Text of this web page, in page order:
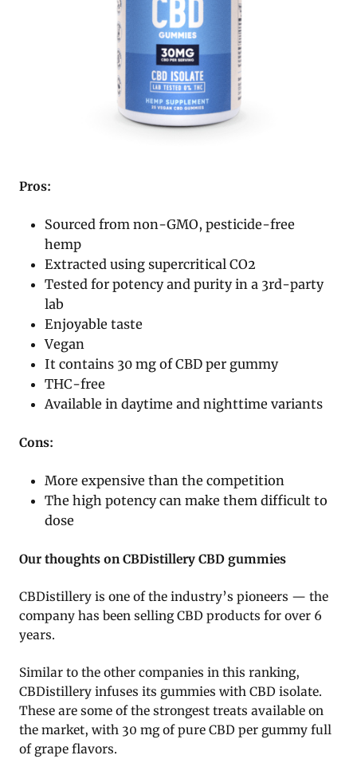
Pros:
Sourced from non-GMO, pesticide-free
hemp
Extracted using supercritical CO2
Tested for potency and purity in a 3rd-party
lab
Enjoyable taste
Vegan
It contains 30 mg of CBD per gummy
THC-free
Available in daytime and nighttime variants
Cons:
More expensive than the competition
The high potency can make them difficult to
dose
Our thoughts on CBDistillery CBD gummies
CBDistillery is one of the industry’s pioneers — the
company has been selling CBD products for over 6
years.
Similar to the other companies in this ranking,
CBDistillery infuses its gummies with CBD isolate.
These are some of the strongest treats available on
the market, with 30 mg of pure CBD per gummy full
of grape flavors.